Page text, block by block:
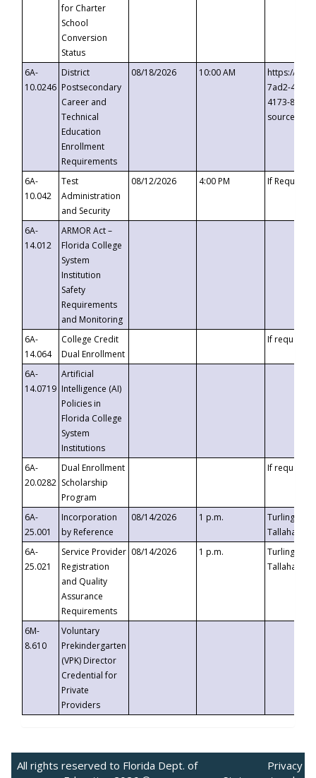
for Charter
School
Conversion
Status
6A-
10.0246
District
Postsecondary
Career and
Technical
Education
Enrollment
Requirements
08/18/2026 10:00 AM
https://
7ad2-4249-
4173-8c1c-
6A-
10.042
Test
Administration
and Security
08/12/2026 4:00 PM If
6A-
14.012
ARMOR Act –
Florida College
System
Institution
Safety
Requirements
and Monitoring
6A-
14.064
College Credit
Dual Enrollment
If requested
6A-
14.0719
Artificial
Intelligence (AI)
Policies in
Florida College
System
Institutions
6A-
20.0282
Dual Enrollment
Scholarship
Program
If requested
6A-
25.001
Incorporation
by Reference
08/14/2026 1 p.m.
Turlington
6A-
25.021
Service Provider
Registration
and Quality
Assurance
Requirements
08/14/2026 1 p.m.
Turlington
6M-
8.610
Voluntary
Prekindergarten
(VPK) Director
Credential for
Private
Providers
All rights reserved to Florida Dept. of
Privacy